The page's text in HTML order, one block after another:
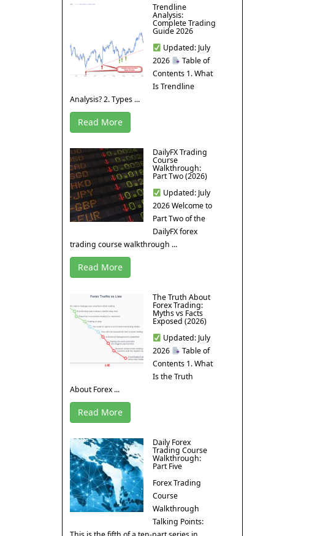
Trendline
Analysis:
Complete Trading
Guide 2026
Updated: July
2026
Table of
Contents 1. What
Is Trendline
Analysis? 2. Types ...
Read More
DailyFX Trading
Course
Walkthrough:
Part Two (2026)
Updated: July
2026 Welcome to
Part Two of the
DailyFX forex
trading course walkthrough ...
Read More
The Truth About
Forex Trading:
Myths vs Facts
Exposed (2026)
Updated: July
2026
Table of
Contents 1. What
Is the Truth
About Forex ...
Read More
Daily Forex
Trading Course
Walkthrough:
Part Five
Forex Trading
Course
Walkthrough
Talking Points: